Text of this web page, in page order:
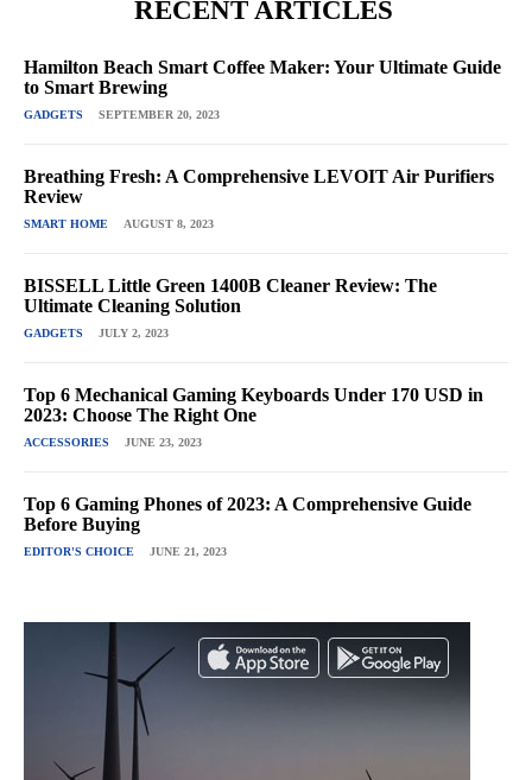
RECENT ARTICLES
Hamilton Beach Smart Coffee Maker: Your Ultimate Guide
to Smart Brewing
GADGETS SEPTEMBER 20, 2023
Breathing Fresh: A Comprehensive LEVOIT Air Purifiers
Review
SMART HOME AUGUST 8, 2023
BISSELL Little Green 1400B Cleaner Review: The
Ultimate Cleaning Solution
GADGETS JULY 2, 2023
Top 6 Mechanical Gaming Keyboards Under 170 USD in
2023: Choose The Right One
ACCESSORIES JUNE 23, 2023
Top 6 Gaming Phones of 2023: A Comprehensive Guide
Before Buying
EDITOR'S CHOICE JUNE 21, 2023